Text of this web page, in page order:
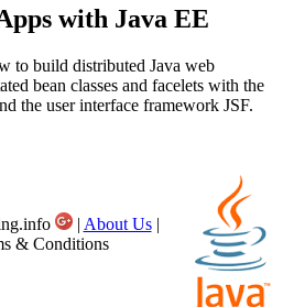
with Java EE
to build distributed Java web
bean classes and facelets with the
the user interface framework JSF.
| About Us|
& Conditions